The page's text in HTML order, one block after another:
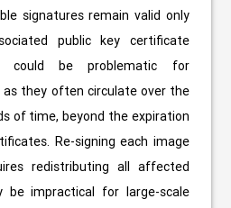
signatures remain valid only
public key certificate
could be problematic for
they often circulate over the
of time, beyond the expiration
Re-signing each image
redistributing all affected
be impractical for large-scale